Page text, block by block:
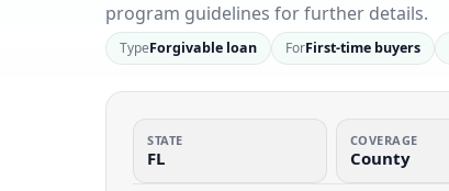
program guidelines for further details.
TypeForgivable loan ForFirst-time buyers
STATE
FL
COVERAGE
County